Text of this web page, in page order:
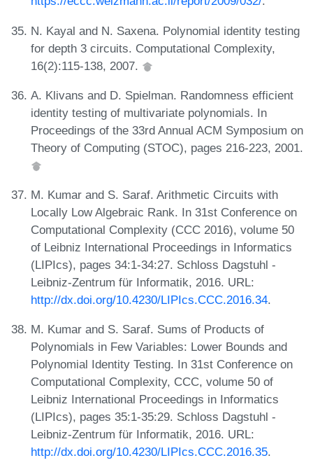
N. Kayal and N. Saxena. Polynomial identity testing
for depth 3 circuits. Computational Complexity,
16(2):115-138, 2007.
A. Klivans and D. Spielman. Randomness efficient
identity testing of multivariate polynomials. In
Proceedings of the 33rd Annual ACM Symposium on
Theory of Computing (STOC), pages 216-223, 2001.
M. Kumar and S. Saraf. Arithmetic Circuits with
Locally Low Algebraic Rank. In 31st Conference on
Computational Complexity (CCC 2016), volume 50
of Leibniz International Proceedings in Informatics
(LIPIcs), pages 34:1-34:27. Schloss Dagstuhl -
Leibniz-Zentrum für Informatik, 2016. URL:
http://dx.doi.org/10.4230/LIPIcs.CCC.2016.34.
M. Kumar and S. Saraf. Sums of Products of
Polynomials in Few Variables: Lower Bounds and
Polynomial Identity Testing. In 31st Conference on
Computational Complexity, CCC, volume 50 of
Leibniz International Proceedings in Informatics
(LIPIcs), pages 35:1-35:29. Schloss Dagstuhl -
Leibniz-Zentrum für Informatik, 2016. URL:
http://dx.doi.org/10.4230/LIPIcs.CCC.2016.35.